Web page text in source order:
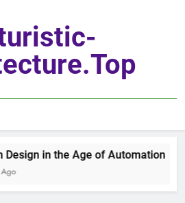
Design in the Age of Automation